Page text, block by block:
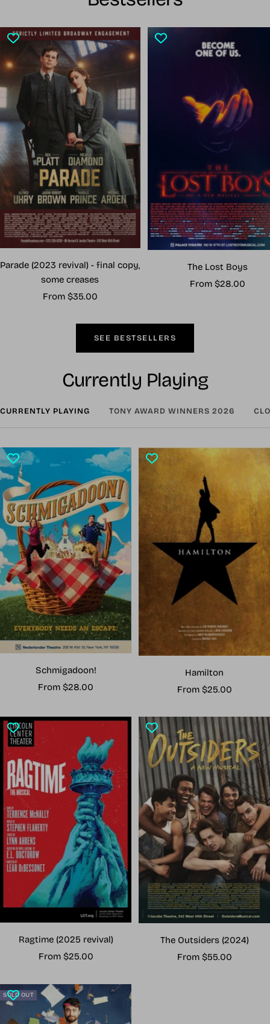
Parade (2023 revival) - final copy,
some creases
Sale
From $35.00
The Lost Boys
Sale
From $28.00
SEE BESTSELLERS
Currently Playing
CURRENTLY PLAYING TONY AWARD WINNERS 2026
Schmigadoon!
Sale
From $28.00
Hamilton
Sale
From $25.00
Ragtime (2025 revival)
Sale
From $25.00
The Outsiders (2024)
Sale
From $55.00
SOLD OUT